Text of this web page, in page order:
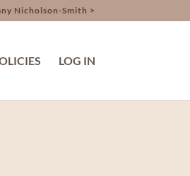
Nicholson-Smith >
LOG IN